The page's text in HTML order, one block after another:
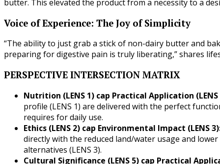
butter. This elevated the product from a necessity to a
Voice of Experience: The Joy of Simplicity
“The ability to just grab a stick of non-dairy butter and
preparing for digestive pain is truly liberating,” shares
PERSPECTIVE INTERSECTION MATRIX
Nutrition (LENS 1) cap Practical Application (LENS
profile (LENS 1) are delivered with the perfect
requires for daily use.
Ethics (LENS 2) cap Environmental Impact (LENS
directly with the reduced land/water usage and
alternatives (LENS 3).
Cultural Significance (LENS 5) cap Practical